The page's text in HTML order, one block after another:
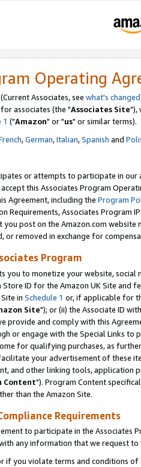
Operating
(Current Associates, see what's changed
associates (the "Associates Site"),
1 ("Amazon" or "us" or similar terms).
,German,Italian,Spanish and
or attempts to participate in our
this Associates Program
Agreement, including the Program
Requirements, Associates Program
you post on the Amazon.com
or removed in exchange for
Program
you to monetize your website,
ID for the Amazon UK Site and
in Schedule 1 or, if applicable for
Site"); or (ii) the Associate ID
provide and comply with this
or engage with the Special Links
for qualifying purchases, as
your advertisement of these
and other linking tools, application
Content"). Program Content
than the Amazon Site.
Requirements
to participate in the Associates
any information that we request
if you violate terms and conditions